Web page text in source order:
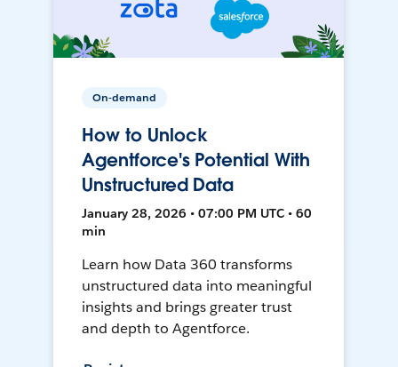
On-demand
How to Unlock
Agentforce's Potential With
Unstructured Data
January 28, 2026 • 07:00 PM UTC • 60
min
Learn how Data 360 transforms
unstructured data into meaningful
insights and brings greater trust
and depth to Agentforce.